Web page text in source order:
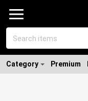
Category Premium